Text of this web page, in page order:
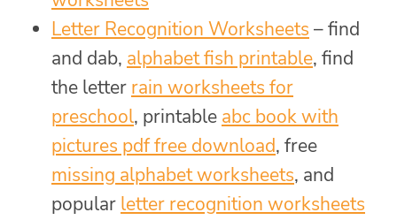
Letter Recognition Worksheets – find
and dab, alphabet fish printable, find
the letter rain worksheets for
preschool, printable abc book with
pictures pdf free download, free
missing alphabet worksheets, and
popular letter recognition worksheets